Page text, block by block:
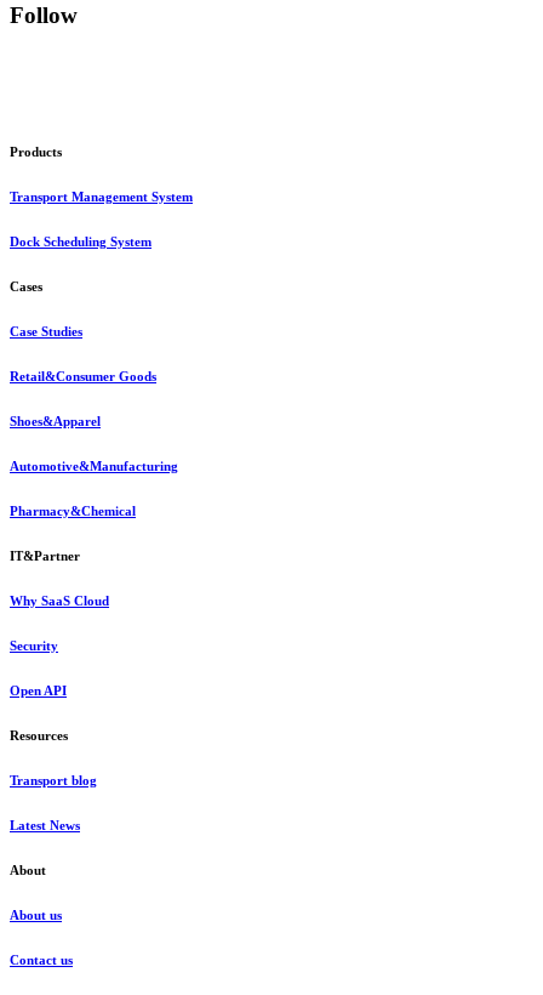
Follow
Products
Transport Management System
Dock Scheduling System
Cases
Case Studies
Retail&Consumer Goods
Shoes&Apparel
Automotive&Manufacturing
Pharmacy&Chemical
IT&Partner
Why SaaS Cloud
Security
Open API
Resources
Transport blog
Latest News
About
About us
Contact us